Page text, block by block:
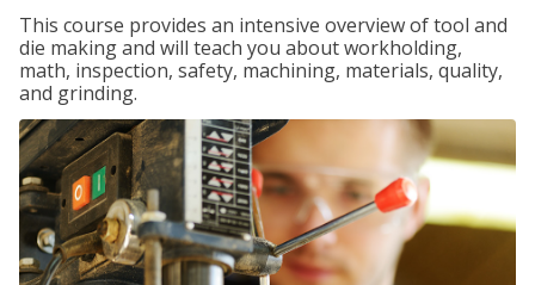
This course provides an intensive overview of tool and
die making and will teach you about workholding,
math, inspection, safety, machining, materials, quality,
and grinding.